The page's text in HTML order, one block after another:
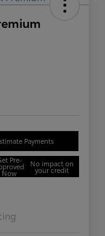
Payments
Pre-
Now
No impact on
your credit